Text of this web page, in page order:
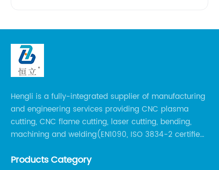
Hengli is a fully-integrated supplier of manufacturing
and engineering services providing CNC plasma
cutting, CNC flame cutting, laser cutting, bending,
machining and welding(EN1090, ISO 3834-2 certified,
certificate welders, state-of-art 8 robot welding).
Products Category